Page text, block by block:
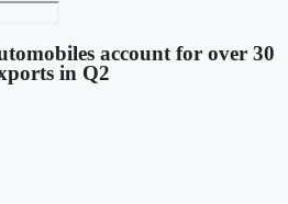
account for over 30
in Q2